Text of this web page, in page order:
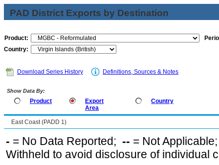
PAD District Exports by Destination
Product:
Country:
Download Series History Definitions, Sources & Notes
Show Data By:
Product
Export
Area
Country
East Coast (PADD 1)
- = No Data Reported; -- = Not
Withheld to avoid disclosure of individual